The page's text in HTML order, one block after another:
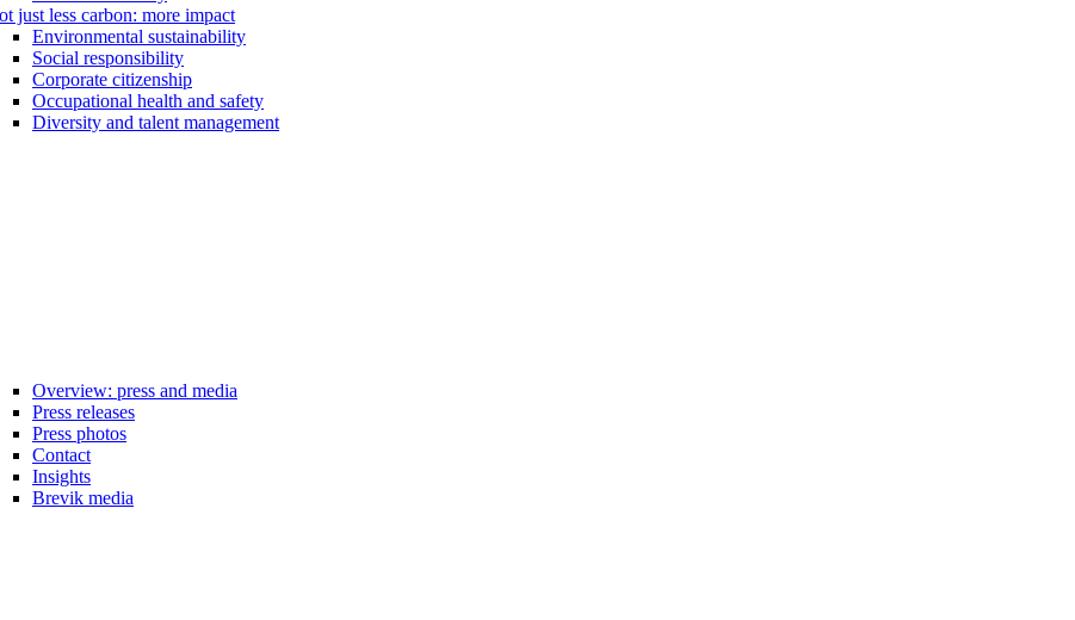
just less carbon: more impact
Environmental sustainability
Social responsibility
Corporate citizenship
Occupational health and safety
Diversity and talent management
Overview: press and media
Press releases
Press photos
Contact
Insights
Brevik media